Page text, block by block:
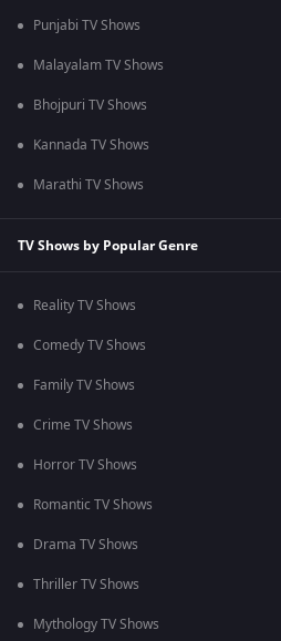
Punjabi TV Shows
Malayalam TV Shows
Bhojpuri TV Shows
Kannada TV Shows
Marathi TV Shows
TV Shows by Popular Genre
Reality TV Shows
Comedy TV Shows
Family TV Shows
Crime TV Shows
Horror TV Shows
Romantic TV Shows
Drama TV Shows
Thriller TV Shows
Mythology TV Shows